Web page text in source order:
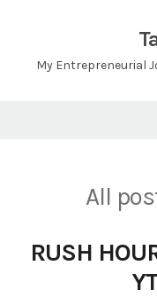
My Entrepreneurial
All
RUSH